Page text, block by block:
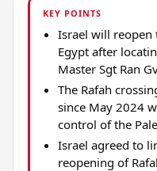
KEY POINTS
Israel will reopen
Egypt after
Master Sgt Ran
The Rafah
since May 2024
control of the
Israel agreed to
reopening of